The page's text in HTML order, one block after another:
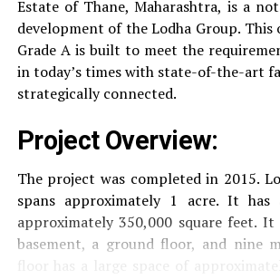
SecuritySecurity services that
with surveillance via CCTV
security of residents.
experience, accommodating the
residents.
Locativity and
Strategically situated strategically
Estate of Thane, Maharashtra, is a
development of the Lodha Group. This
Grade A is built to meet the
in today’s times with state-of-the-art
strategically connected.
Project Overview:
The project was completed in 2015.
spans approximately 1 acre. It
approximately 350,000 square feet.
basement, a ground floor, and nine